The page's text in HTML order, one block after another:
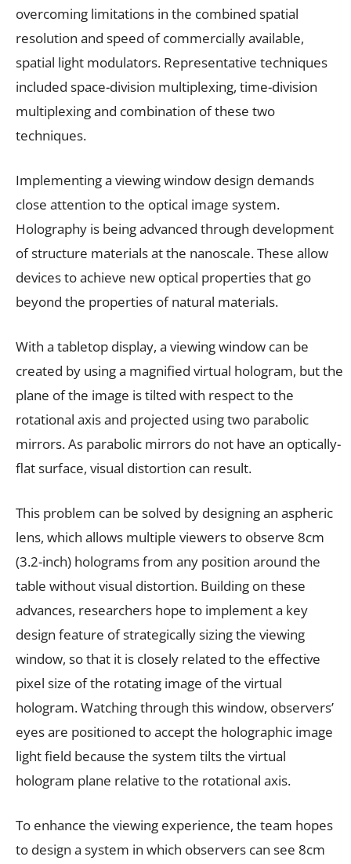
overcoming limitations in the combined spatial
resolution and speed of commercially available,
spatial light modulators. Representative techniques
included space-division multiplexing, time-division
multiplexing and combination of these two
techniques.
Implementing a viewing window design demands
close attention to the optical image system.
Holography is being advanced through development
of structure materials at the nanoscale. These allow
devices to achieve new optical properties that go
beyond the properties of natural materials.
With a tabletop display, a viewing window can be
created by using a magnified virtual hologram, but the
plane of the image is tilted with respect to the
rotational axis and projected using two parabolic
mirrors. As parabolic mirrors do not have an optically-
flat surface, visual distortion can result.
This problem can be solved by designing an aspheric
lens, which allows multiple viewers to observe 8cm
(3.2-inch) holograms from any position around the
table without visual distortion. Building on these
advances, researchers hope to implement a key
design feature of strategically sizing the viewing
window, so that it is closely related to the effective
pixel size of the rotating image of the virtual
hologram. Watching through this window, observers’
eyes are positioned to accept the holographic image
light field because the system tilts the virtual
hologram plane relative to the rotational axis.
To enhance the viewing experience, the team hopes
to design a system in which observers can see 8cm